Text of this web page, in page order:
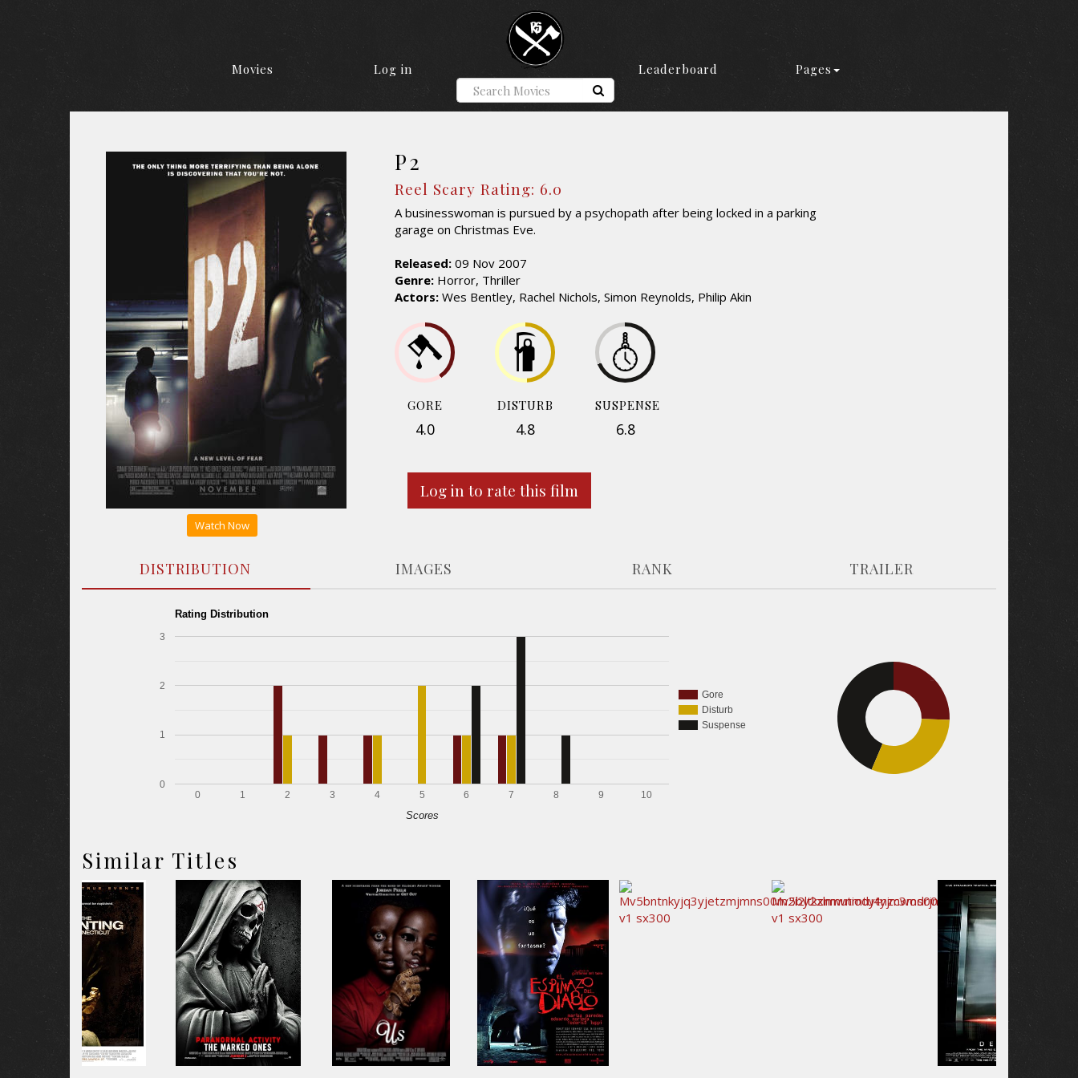
Movies Log in Leaderboard Pages
Watch Now
P2
Reel Scary Rating: 6.0
A businesswoman is pursued by a psychopath after being locked in a parking
garage on Christmas Eve.
Released: 09 Nov 2007
Genre: Horror, Thriller
Actors: Wes Bentley, Rachel Nichols, Simon Reynolds, Philip Akin
GORE
4.0
DISTURB
4.8
SUSPENSE
6.8
Log in to rate this film
DISTRIBUTION IMAGES RANK TRAILER
Rating Distribution
Gore
Disturb
Suspense
0 1 2 3 4 5 6 7 8 9 10
0
1
2
3
Scores
Similar Titles